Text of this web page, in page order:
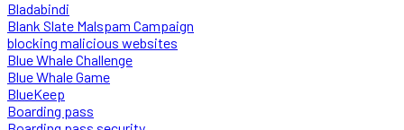
Bladabindi
Blank Slate Malspam Campaign
blocking malicious websites
Blue Whale Challenge
Blue Whale Game
BlueKeep
Boarding pass